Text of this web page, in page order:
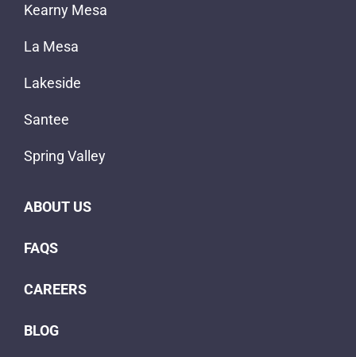
Kearny Mesa
La Mesa
Lakeside
Santee
Spring Valley
ABOUT US
FAQS
CAREERS
BLOG